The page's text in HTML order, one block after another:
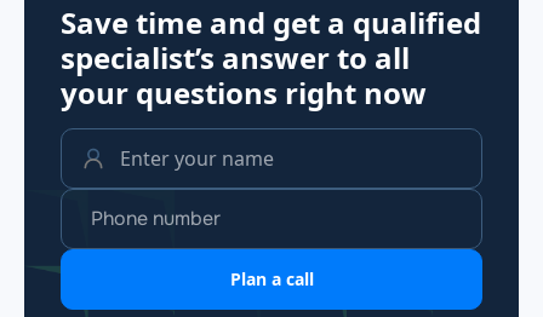
Save time and get a qualified
specialist’s answer to all
your questions right now
Plan a call